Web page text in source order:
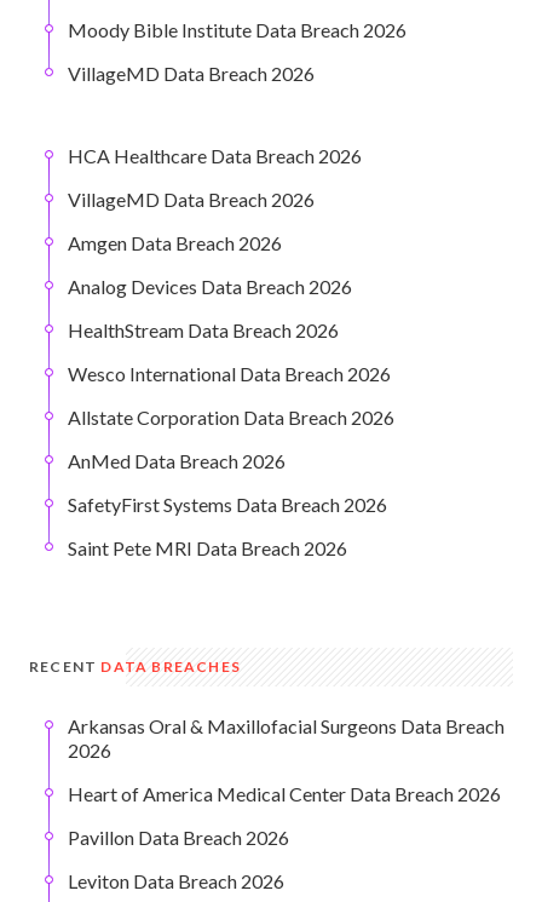
Moody Bible Institute Data Breach 2026
VillageMD Data Breach 2026
HCA Healthcare Data Breach 2026
VillageMD Data Breach 2026
Amgen Data Breach 2026
Analog Devices Data Breach 2026
HealthStream Data Breach 2026
Wesco International Data Breach 2026
Allstate Corporation Data Breach 2026
AnMed Data Breach 2026
SafetyFirst Systems Data Breach 2026
Saint Pete MRI Data Breach 2026
RECENT DATA BREACHES
Arkansas Oral & Maxillofacial Surgeons Data Breach
2026
Heart of America Medical Center Data Breach 2026
Pavillon Data Breach 2026
Leviton Data Breach 2026